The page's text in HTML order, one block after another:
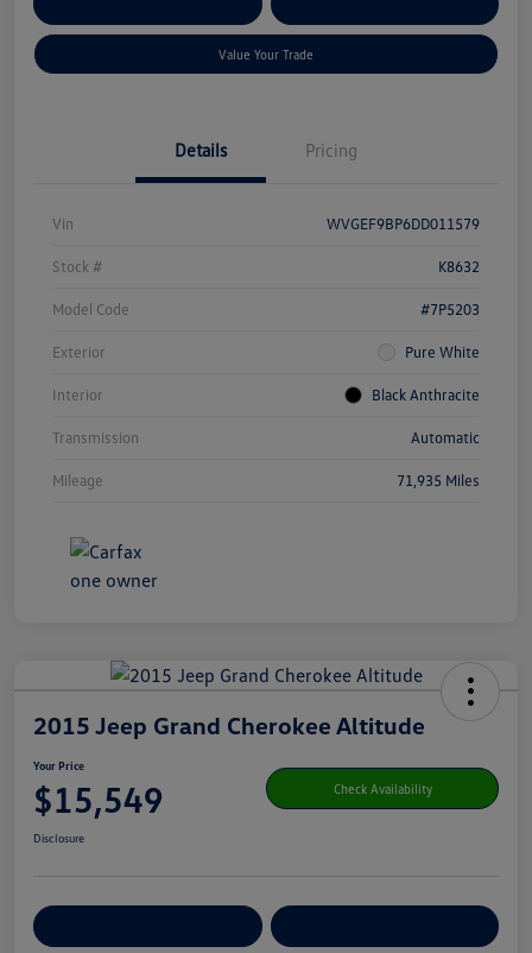
Value Your Trade
Details Pricing
Vin WVGEF9BP6DD011579
Stock # K8632
Model Code #7P5203
Exterior Pure White
Interior Black Anthracite
Transmission Automatic
Mileage 71,935 Miles
2015 Jeep Grand Cherokee Altitude
Your Price
$15,549 Check Availability
Disclosure